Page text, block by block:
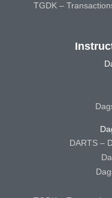
TGDK –
DARTS –